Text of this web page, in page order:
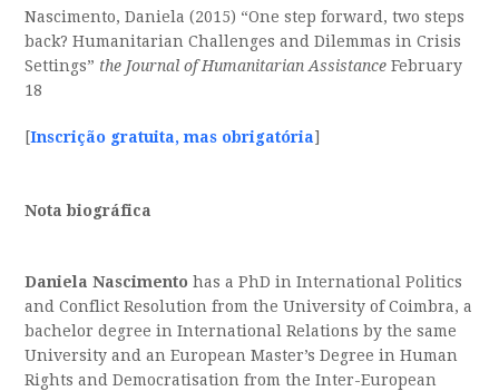
Nascimento, Daniela (2015) “One step forward, two steps
back? Humanitarian Challenges and Dilemmas in Crisis
Settings” the Journal of Humanitarian Assistance February
18
[Inscrição gratuita, mas obrigatória]
Nota biográfica
Daniela Nascimento has a PhD in International Politics
and Conflict Resolution from the University of Coimbra, a
bachelor degree in International Relations by the same
University and an European Master’s Degree in Human
Rights and Democratisation from the Inter-European